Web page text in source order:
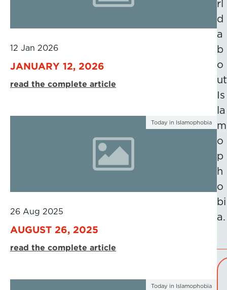
12 Jan 2026
JANUARY 12, 2026
read the complete article
Today in Islamophobia
26 Aug 2025
AUGUST 26, 2025
read the complete article
Today in Islamophobia
rl
d
a
b
o
ut
Is
la
m
o
p
h
o
bi
a.